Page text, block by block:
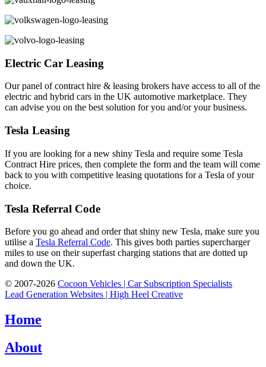
Electric Car Leasing
Our panel of contract hire & leasing brokers have access to all of the
electric and hybrid cars in the UK automotive marketplace. They
can advise you on the best solution for you and/or your business.
Tesla Leasing
If you are looking for a new shiny Tesla and require some Tesla
Contract Hire prices, then complete the form and the team will come
back to you with competitive leasing quotations for a Tesla of your
choice.
Tesla Referral Code
Before you go ahead and order that shiny new Tesla, make sure you
utilise a Tesla Referral Code. This gives both parties supercharger
miles to use on their superfast charging stations that are dotted up
and down the UK.
© 2007-2026 Cocoon Vehicles | Car Subscription Specialists
Lead Generation Websites | High Heel Creative
Home
About